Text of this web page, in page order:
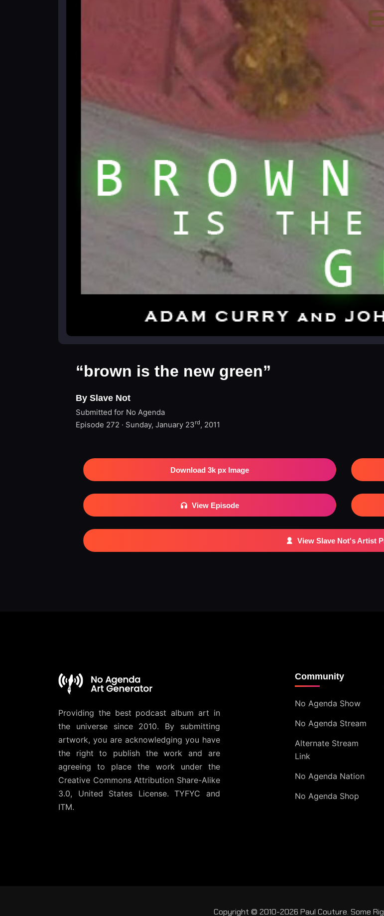
“brown is the new green”
By Slave Not
Submitted for No Agenda
Episode 272 · Sunday, January 23rd, 2011
Download 3k px Image
View Episode
View Slave Not's Artist
Providing the best podcast album art in
the universe since 2010. By submitting
artwork, you are acknowledging you have
the right to publish the work and are
agreeing to place the work under the
Creative Commons Attribution Share-Alike
3.0, United States License. TYFYC and
ITM.
Community
No Agenda Show
No Agenda Stream
Alternate Stream
Link
No Agenda Nation
No Agenda Shop
Copyright © 2010-2026 Paul Couture. Some